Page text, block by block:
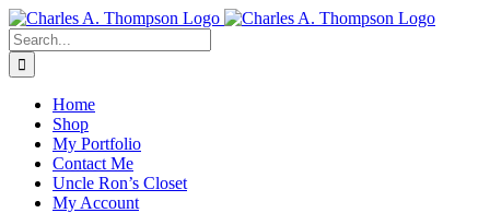
Skip
to
content
Search
for:
Home
Shop
My Portfolio
Contact Me
Uncle Ron’s Closet
My Account